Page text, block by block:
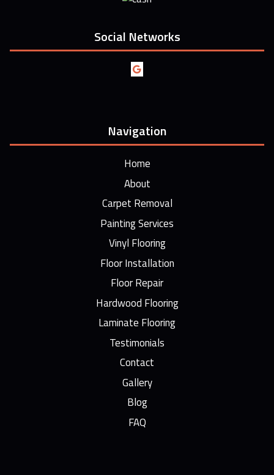
Social Networks
Navigation
Home
About
Carpet Removal
Painting Services
Vinyl Flooring
Floor Installation
Floor Repair
Hardwood Flooring
Laminate Flooring
Testimonials
Contact
Gallery
Blog
FAQ